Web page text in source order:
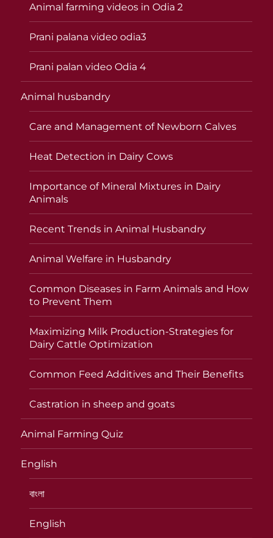
Animal farming videos in Odia 2
Prani palana video odia3
Prani palan video Odia 4
Animal husbandry
Care and Management of Newborn Calves
Heat Detection in Dairy Cows
Importance of Mineral Mixtures in Dairy
Animals
Recent Trends in Animal Husbandry
Animal Welfare in Husbandry
Common Diseases in Farm Animals and How
to Prevent Them
Maximizing Milk Production-Strategies for
Dairy Cattle Optimization
Common Feed Additives and Their Benefits
Castration in sheep and goats
Animal Farming Quiz
English
বাংলা
English